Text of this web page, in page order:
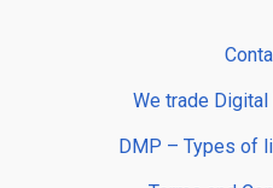
We trade
DMP – Types of